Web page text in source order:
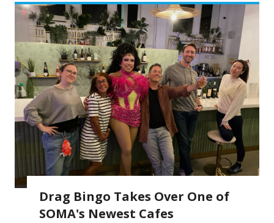
Drag Bingo Takes Over One of
SOMA's Newest Cafes